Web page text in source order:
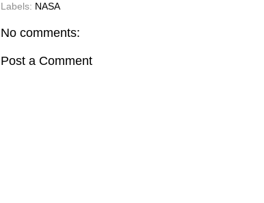
Labels: NASA
No comments:
Post a Comment